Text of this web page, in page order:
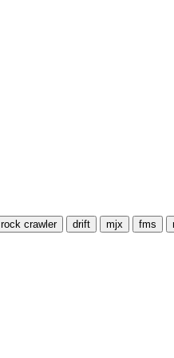
rock crawler drift mjx fms